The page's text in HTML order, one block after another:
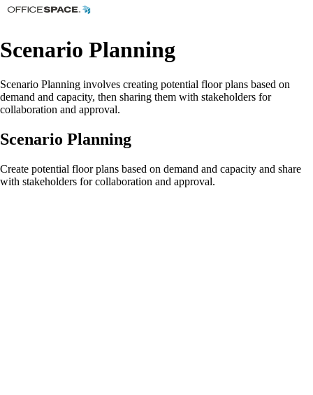
Scenario Planning
Scenario Planning involves creating potential floor plans based on
demand and capacity, then sharing them with stakeholders for
collaboration and approval.
Scenario Planning
Create potential floor plans based on demand and capacity and share
with stakeholders for collaboration and approval.